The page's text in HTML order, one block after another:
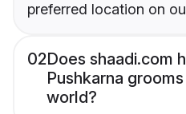
preferred location on
02Does shaadi.com
Pushkarna
world?